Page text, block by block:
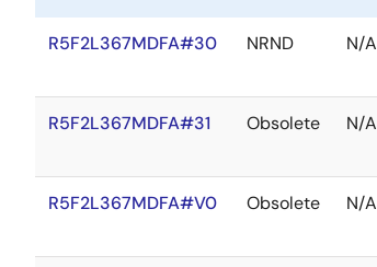
R5F2L367MDFA#30 NRND N/A
R5F2L367MDFA#31 Obsolete N/A
R5F2L367MDFA#V0 Obsolete N/A